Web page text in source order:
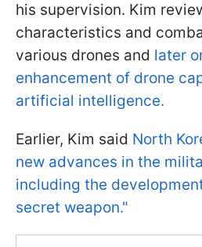
his supervision. Kim
characteristics and
various drones and later
enhancement of drone
artificial intelligence.
Earlier, Kim said North
new advances in the
including the
secret weapon."